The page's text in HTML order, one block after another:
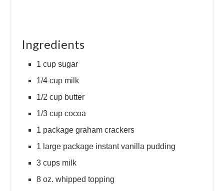
Ingredients
1 cup sugar
1/4 cup milk
1/2 cup butter
1/3 cup cocoa
1 package graham crackers
1 large package instant vanilla pudding
3 cups milk
8 oz. whipped topping